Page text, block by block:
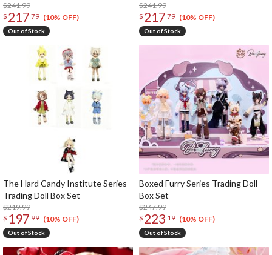
$241.99
$ 217 79 (10% OFF)
Out of Stock
$241.99
$ 217 79 (10% OFF)
Out of Stock
The Hard Candy Institute Series
Trading Doll Box Set
$219.99
$ 197 99 (10% OFF)
Out of Stock
Boxed Furry Series Trading Doll
Box Set
$247.99
$ 223 19 (10% OFF)
Out of Stock